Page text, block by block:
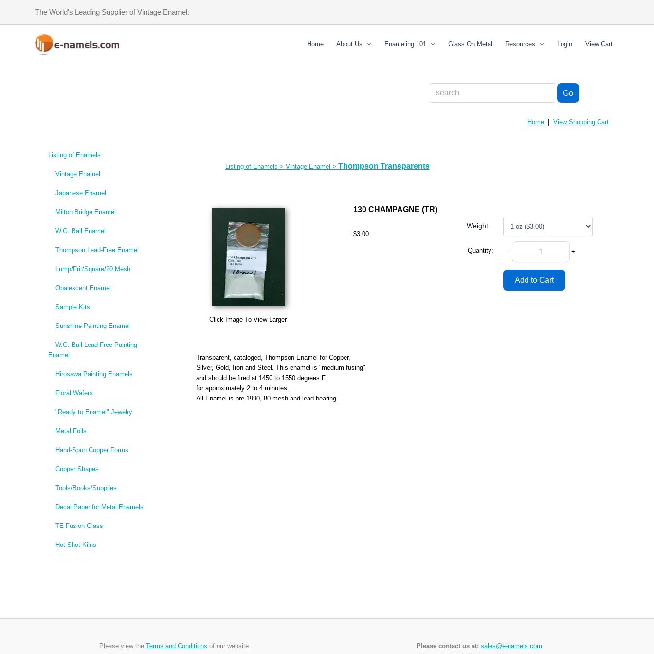
content
The World's Leading Supplier of Vintage Enamel.
Home About Us Enameling 101 Glass On Metal Resources Login View Cart
Home| View Shopping Cart
Listing of Enamels
Vintage Enamel
Japanese Enamel
Milton Bridge Enamel
W.G. Ball Enamel
Thompson Lead-Free Enamel
Lump/Frit/Square/20 Mesh
Opalescent Enamel
Sample Kits
Sunshine Painting Enamel
W.G. Ball Lead-Free Painting
Enamel
Hirosawa Painting Enamels
Floral Wafers
"Ready to Enamel" Jewelry
Metal Foils
Hand-Spun Copper Forms
Copper Shapes
Tools/Books/Supplies
Decal Paper for Metal Enamels
TE Fusion Glass
Hot Shot Kilns
Listing of Enamels > Vintage Enamel > Thompson Transparents
Click Image To View Larger
130 CHAMPAGNE (TR)
$3.00
Weight
Quantity: - +
Transparent, cataloged, Thompson Enamel for Copper,
Silver, Gold, Iron and Steel. This enamel is "medium fusing"
and should be fired at 1450 to 1550 degrees F.
for approximately 2 to 4 minutes.
All Enamel is pre-1990, 80 mesh and lead bearing.
Please view the Terms and Conditions of our website. Please contact us at: sales@e-namels.com